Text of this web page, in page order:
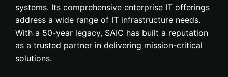
systems. Its comprehensive enterprise IT offerings
address a wide range of IT infrastructure needs.
With a 50-year legacy, SAIC has built a reputation
as a trusted partner in delivering mission-critical
solutions.